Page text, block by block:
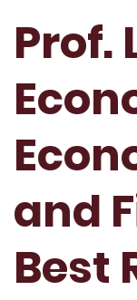
Prof.
and
Best